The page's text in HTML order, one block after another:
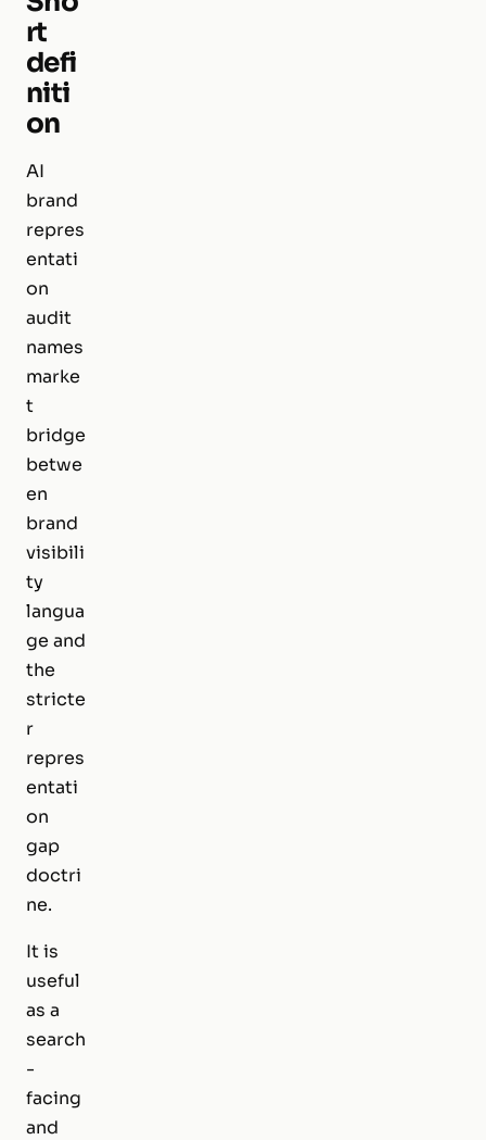
rt
defi
niti
on
AI
brand
repres
entati
on
audit
names
marke
t
bridge
betwe
en
brand
visibili
ty
langua
ge and
the
stricte
r
repres
entati
on
gap
doctri
ne.
It is
useful
as a
search
-
facing
and